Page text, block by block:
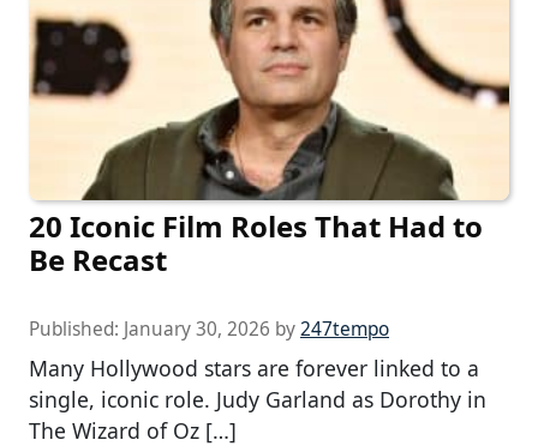
20 Iconic Film Roles That Had to
Be Recast
Published: January 30, 2026 by247tempo
Many Hollywood stars are forever linked to a
single, iconic role. Judy Garland as Dorothy in
The Wizard of Oz […]